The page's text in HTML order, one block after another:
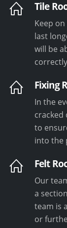
Tile
Keep
last
will be
Fixing
In the
cracked
to
into the
Felt
Our
a
team is
or